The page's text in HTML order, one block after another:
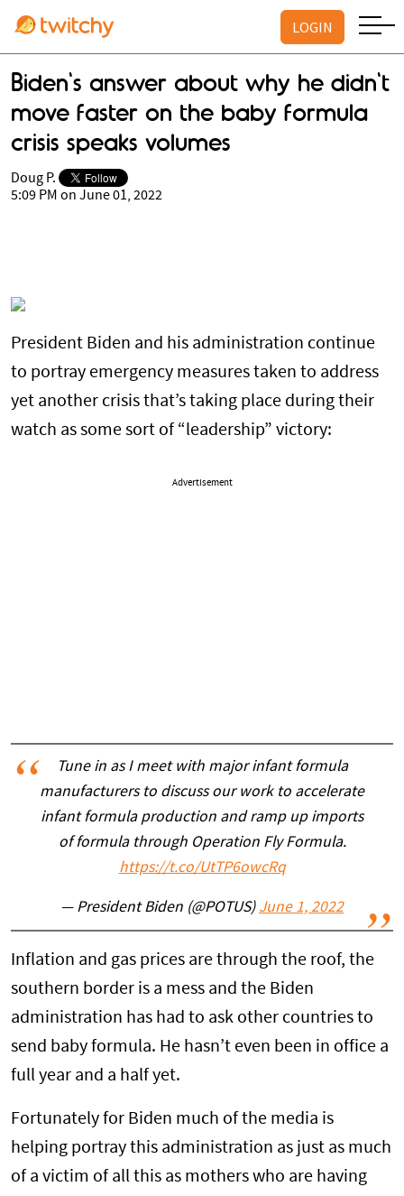
LOGIN
Biden's answer about why he didn't
move faster on the baby formula
crisis speaks volumes
Doug P.
5:09 PM on June 01, 2022
President Biden and his administration continue
to portray emergency measures taken to address
yet another crisis that’s taking place during their
watch as some sort of “leadership” victory:
Advertisement
Tune in as I meet with major infant formula
manufacturers to discuss our work to accelerate
infant formula production and ramp up imports
of formula through Operation Fly Formula.
https://t.co/UtTP6owcRq
— President Biden (@POTUS) June 1, 2022
Inflation and gas prices are through the roof, the
southern border is a mess and the Biden
administration has had to ask other countries to
send baby formula. He hasn’t even been in office a
full year and a half yet.
Fortunately for Biden much of the media is
helping portray this administration as just as much
of a victim of all this as mothers who are having